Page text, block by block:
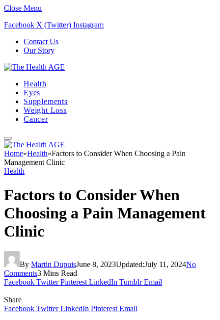
Close Menu
Facebook X (Twitter) Instagram
Contact Us
Our Story
Health
Eyes
Supplements
Weight Loss
Cancer
Home»Health»Factors to Consider When Choosing a Pain
Management Clinic
Health
Factors to Consider When
Choosing a Pain Management
Clinic
By Martin DupuisJune 8, 2023Updated:July 11, 2024No
Comments3 Mins Read
Facebook Twitter Pinterest LinkedIn Tumblr Email
Share
Facebook Twitter LinkedIn Pinterest Email